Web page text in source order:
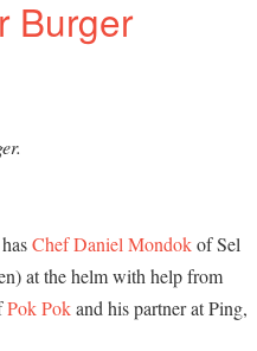
Burger
Chef Daniel Mondokof Sel
at the helm with help from
Pok Pokand his partner at Ping,